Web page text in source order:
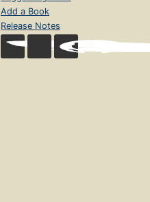
Add a Book
Release Notes